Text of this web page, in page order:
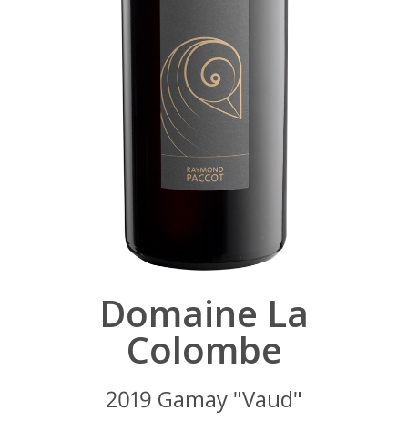
Domaine La
Colombe
2019 Gamay "Vaud"